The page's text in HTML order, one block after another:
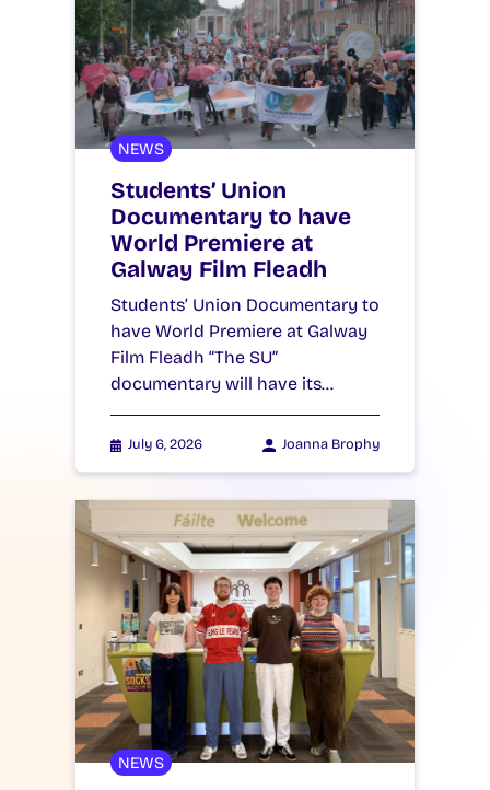
NEWS
Students’ Union
Documentary to have
World Premiere at
Galway Film Fleadh
Students’ Union Documentary to
have World Premiere at Galway
Film Fleadh “The SU”
documentary will have its…
July 6, 2026 Joanna Brophy
NEWS